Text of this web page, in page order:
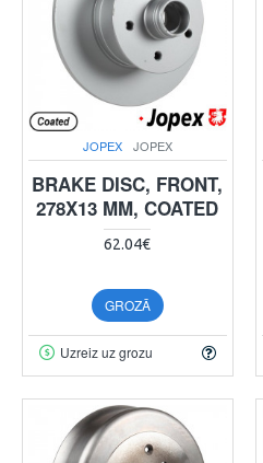
JOPEX JOPEX
BRAKE DISC, FRONT,
278X13 MM, COATED
62.04€
GROZĀ
Uzreiz uz grozu